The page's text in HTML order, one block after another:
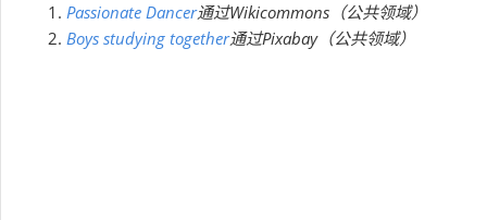
Passionate Dancer通过Wikicommons（公共领域）
Boys studying together通过Pixabay（公共领域）